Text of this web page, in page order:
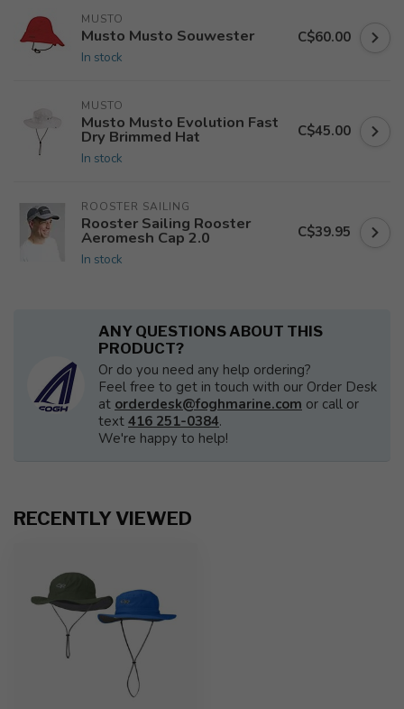
MUSTO
Musto Musto Souwester
In stock
C$60.00
MUSTO
Musto Musto Evolution Fast
Dry Brimmed Hat
In stock
C$45.00
ROOSTER SAILING
Rooster Sailing Rooster
Aeromesh Cap 2.0
In stock
C$39.95
ANY QUESTIONS ABOUT THIS
PRODUCT?
Or do you need any help ordering?
Feel free to get in touch with our Order Desk
at orderdesk@foghmarine.com or call or
text 416 251-0384.
We're happy to help!
RECENTLY VIEWED